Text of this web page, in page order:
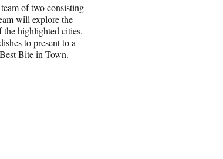
of two consisting
will explore the
the highlighted cities.
to present to a
Bite in Town.